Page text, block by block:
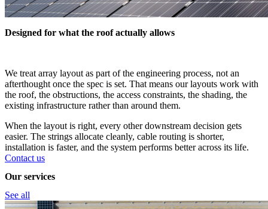
Designed for what the roof actually allows
We treat array layout as part of the engineering process, not an
afterthought once the spec is set. That means our layouts work with
the roof, the obstructions, the access constraints, the shading, the
existing infrastructure rather than around them.
When the layout is right, every other downstream decision gets
easier. The strings allocate cleanly, cable routing is shorter,
installation is faster, and the system performs better across its life.
Contact us
Our services
See all